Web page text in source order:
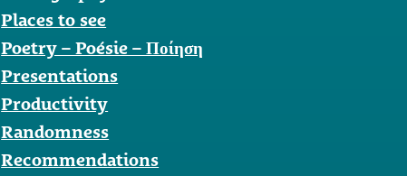
Places to see
Poetry – Poésie – Ποίηση
Presentations
Productivity
Randomness
Recommendations